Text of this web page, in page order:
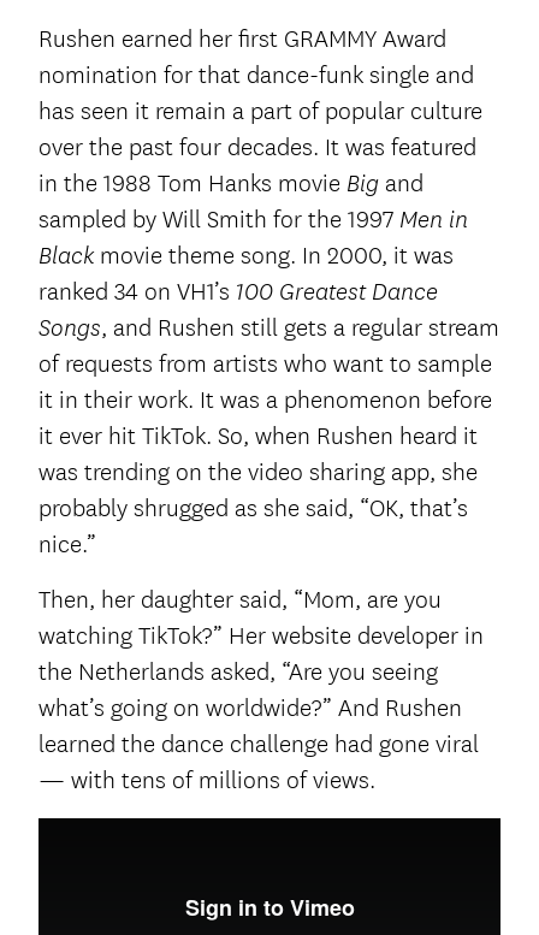
Rushen earned her first GRAMMY Award
nomination for that dance-funk single and
has seen it remain a part of popular culture
over the past four decades. It was featured
in the 1988 Tom Hanks movie Big and
sampled by Will Smith for the 1997 Men in
Blackmovie theme song. In 2000, it was
ranked 34 on VH1’s 100 Greatest Dance
Songs, and Rushen still gets a regular stream
of requests from artists who want to sample
it in their work. It was a phenomenon before
it ever hit TikTok. So, when Rushen heard it
was trending on the video sharing app, she
probably shrugged as she said, “OK, that’s
nice.”
Then, her daughter said, “Mom, are you
watching TikTok?” Her website developer in
the Netherlands asked, “Are you seeing
what’s going on worldwide?” And Rushen
learned the dance challenge had gone viral
— with tens of millions of views.